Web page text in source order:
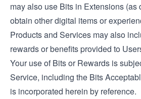
may also use Bits in Extensions (as
obtain other digital items or
Products and Services may also
rewards or benefits provided to
Your use of Bits or Rewards is
Service, including the Bits
is incorporated herein by reference.